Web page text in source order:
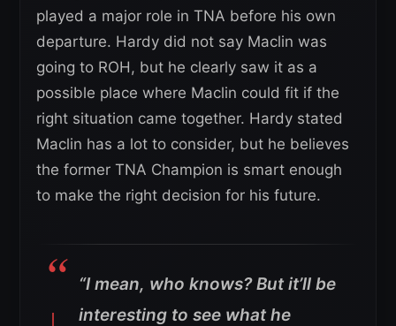
played a major role in TNA before his own
departure. Hardy did not say Maclin was
going to ROH, but he clearly saw it as a
possible place where Maclin could fit if the
right situation came together. Hardy stated
Maclin has a lot to consider, but he believes
the former TNA Champion is smart enough
to make the right decision for his future.
“I mean, who knows? But it’ll be
interesting to see what he